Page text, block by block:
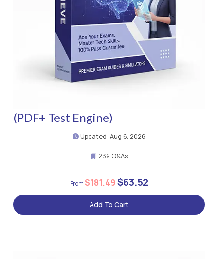
(PDF+ Test Engine)
Updated: Aug 6, 2026
239 Q&As
$181.49$63.52
Add To Cart